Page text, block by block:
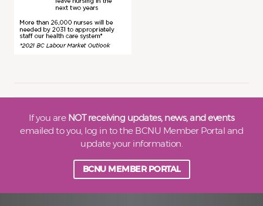
If you are NOT receiving updates, news, and events
emailed to you, log in to the BCNU Member Portal and
update your information.
BCNU MEMBER PORTAL